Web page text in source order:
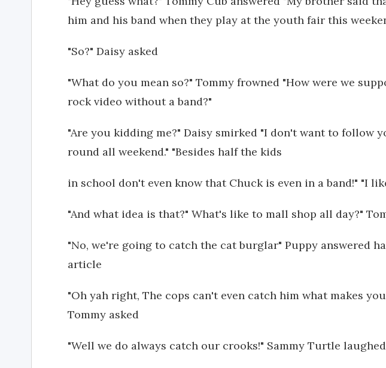
him and his band when they play at the youth fair this
"So?" Daisy asked
"What do you mean so?" Tommy frowned "How were we
rock video without a band?"
"Are you kidding me?" Daisy smirked "I don't want to follow
round all weekend." "Besides half the kids
in school don't even know that Chuck is even in a band!" "I
"And what idea is that?" What's like to mall shop all day?"
"No, we're going to catch the cat burglar" Puppy answered
article
"Oh yah right, The cops can't even catch him what makes
Tommy asked
"Well we do always catch our crooks!" Sammy Turtle laughed